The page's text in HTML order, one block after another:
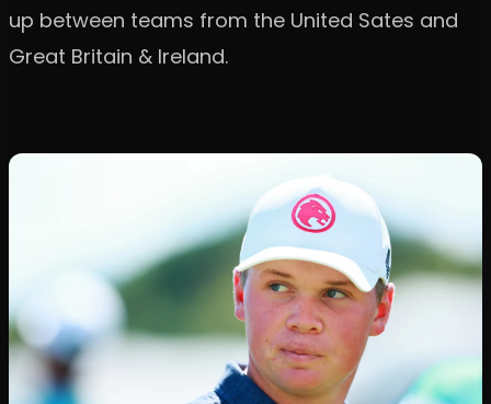
up between teams from the United Sates and
Great Britain & Ireland.